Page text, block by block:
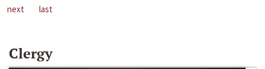
next
last
Clergy